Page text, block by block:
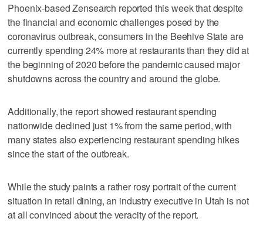
Phoenix-based Zensearch reported this week that despite
the financial and economic challenges posed by the
coronavirus outbreak, consumers in the Beehive State are
currently spending 24% more at restaurants than they did at
the beginning of 2020 before the pandemic caused major
shutdowns across the country and around the globe.
Additionally, the report showed restaurant spending
nationwide declined just 1% from the same period, with
many states also experiencing restaurant spending hikes
since the start of the outbreak.
While the study paints a rather rosy portrait of the current
situation in retail dining, an industry executive in Utah is not
at all convinced about the veracity of the report.